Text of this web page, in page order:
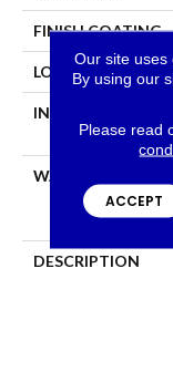
FINISH COATING
LOCATION
INSTALLATION
WARRANTY
DESCRIPTION
Our site uses
By using our
Please read
ACCEPT